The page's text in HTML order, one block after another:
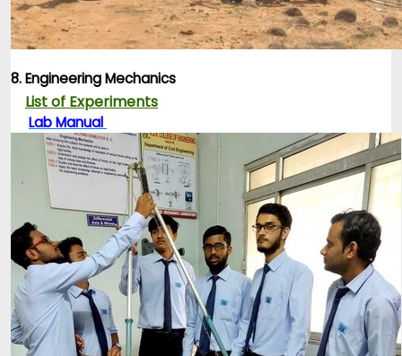
8. Engineering Mechanics
List of Experiments
Lab Manual